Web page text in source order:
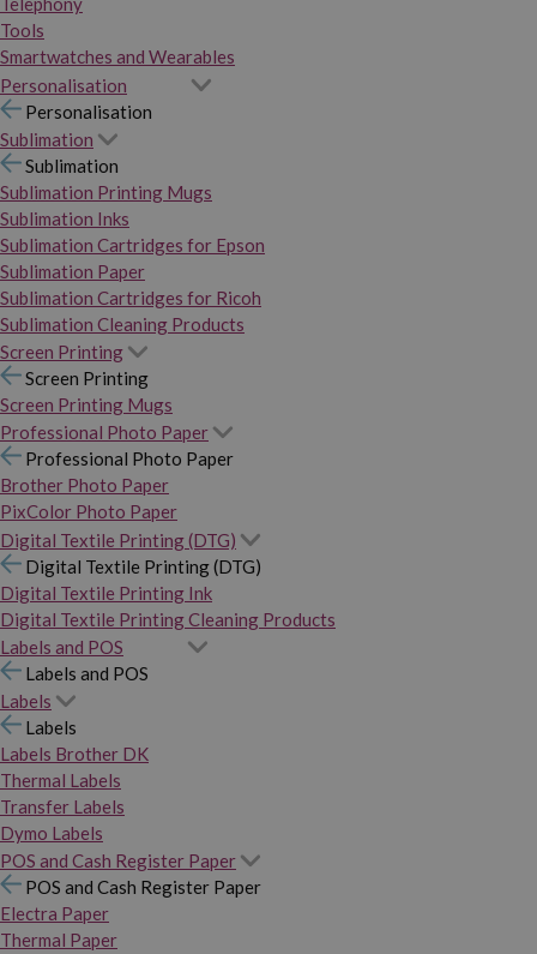
Tools
Smartwatches and Wearables
Personalisation
Personalisation
Sublimation
Sublimation
Sublimation Printing Mugs
Sublimation Inks
Sublimation Cartridges for Epson
Sublimation Paper
Sublimation Cartridges for Ricoh
Sublimation Cleaning Products
Screen Printing
Screen Printing
Screen Printing Mugs
Professional Photo Paper
Professional Photo Paper
Brother Photo Paper
PixColor Photo Paper
Digital Textile Printing (DTG)
Digital Textile Printing (DTG)
Digital Textile Printing Ink
Digital Textile Printing Cleaning Products
Labels and POS
Labels and POS
Labels
Labels
Labels Brother DK
Thermal Labels
Transfer Labels
Dymo Labels
POS and Cash Register Paper
POS and Cash Register Paper
Electra Paper
Thermal Paper